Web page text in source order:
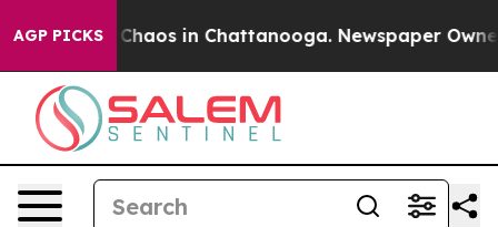
AGP PICKSChaos in Chattanooga. Newspaper Owner